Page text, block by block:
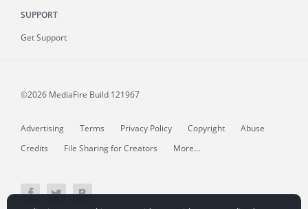
SUPPORT
Get Support
©2026 MediaFire Build 121967
Advertising Terms Privacy Policy Copyright
Abuse
Credits
File Sharing for Creators More...